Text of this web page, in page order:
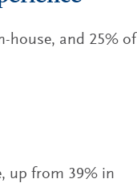
house, and 25% of
up from 39% in